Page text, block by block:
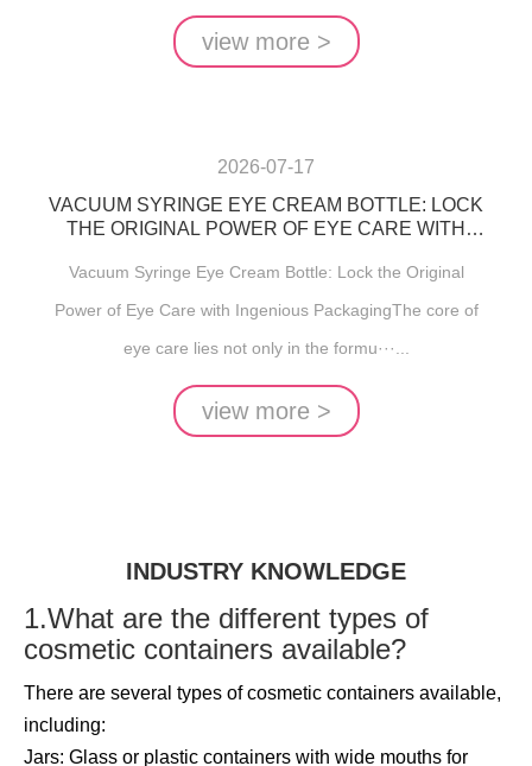
view more >
2026-07-17
VACUUM SYRINGE EYE CREAM BOTTLE: LOCK
THE ORIGINAL POWER OF EYE CARE WITH
Vacuum Syringe Eye Cream Bottle: Lock the Original
Power of Eye Care with Ingenious PackagingThe core of
eye care lies not only in the formu···...
view more >
INDUSTRY KNOWLEDGE
1.What are the different types of
cosmetic containers available?
There are several types of cosmetic containers available,
including:
Jars: Glass or plastic containers with wide mouths for